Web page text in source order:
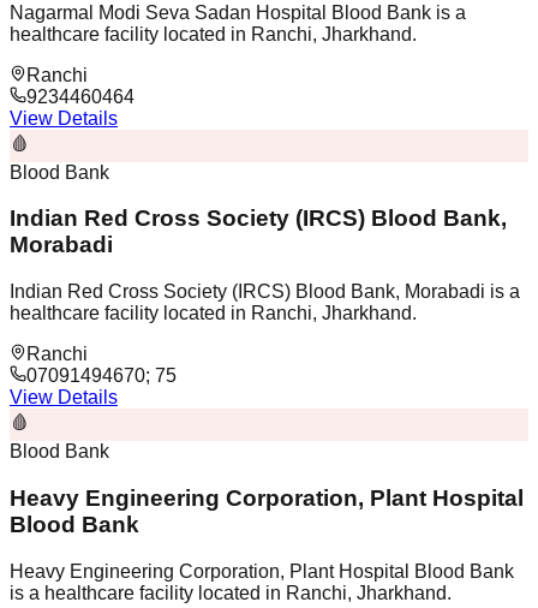
Nagarmal Modi Seva Sadan Hospital Blood Bank is a
healthcare facility located in Ranchi, Jharkhand.
Ranchi
9234460464
View Details
🩸
Blood Bank
Indian Red Cross Society (IRCS) Blood Bank,
Morabadi
Indian Red Cross Society (IRCS) Blood Bank, Morabadi is a
healthcare facility located in Ranchi, Jharkhand.
Ranchi
07091494670; 75
View Details
🩸
Blood Bank
Heavy Engineering Corporation, Plant Hospital
Blood Bank
Heavy Engineering Corporation, Plant Hospital Blood Bank
is a healthcare facility located in Ranchi, Jharkhand.